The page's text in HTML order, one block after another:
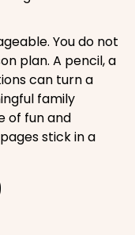
You do not
plan. A pencil, a
can turn a
family
of fun and
stick in a